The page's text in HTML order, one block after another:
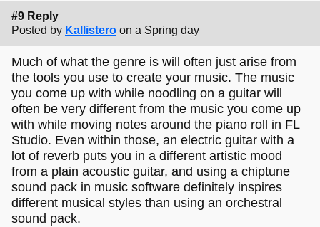
#9 Reply
Posted by Kallistero on a Spring day
Much of what the genre is will often just arise from
the tools you use to create your music. The music
you come up with while noodling on a guitar will
often be very different from the music you come up
with while moving notes around the piano roll in FL
Studio. Even within those, an electric guitar with a
lot of reverb puts you in a different artistic mood
from a plain acoustic guitar, and using a chiptune
sound pack in music software definitely inspires
different musical styles than using an orchestral
sound pack.